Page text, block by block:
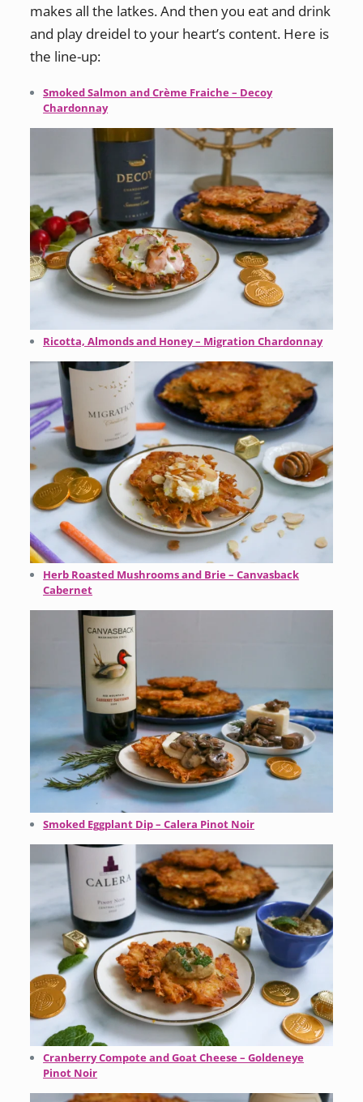
makes all the latkes. And then you eat and drink
and play dreidel to your heart’s content. Here is
the line-up:
Smoked Salmon and Crème Fraiche – Decoy
Chardonnay
Ricotta, Almonds and Honey – Migration Chardonnay
Herb Roasted Mushrooms and Brie – Canvasback
Cabernet
Smoked Eggplant Dip – Calera Pinot Noir
Cranberry Compote and Goat Cheese – Goldeneye
Pinot Noir